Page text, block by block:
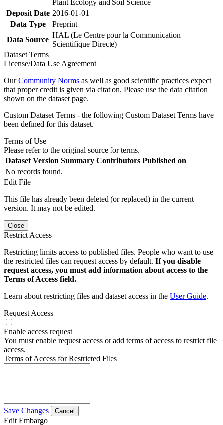
Plant Ecology and Soil Science
Deposit Date 2016-01-01
Data Type
Preprint
Data Source
HAL (Le Centre pour la Communication
Scientifique Directe)
Dataset Terms
License/Data Use Agreement
OurCommunity Norms as well as good scientific practices expect
that proper credit is given via citation. Please use the data citation
shown on the dataset page.
Custom Dataset Terms - the following Custom Dataset Terms have
been defined for this dataset.
Terms of Use
Please refer to the original source for terms.
Dataset Version Summary Contributors Published on
No records found.
Edit File
This file has already been deleted (or replaced) in the current
version. It may not be edited.
Close
Restrict Access
Restricting limits access to published files. People who want to use
the restricted files can request access by default. If you disable
request access, you must add information about access to the
Terms of Access field.
Learn about restricting files and dataset access in the User Guide.
Request Access
Enable access request
You must enable request access or add terms of access to restrict file
access.
Terms of Access for Restricted Files
Save Changes Cancel
Edit Embargo